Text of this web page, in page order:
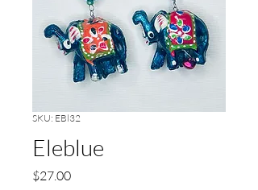
SKU: EBl32
Eleblue
$27.00Price